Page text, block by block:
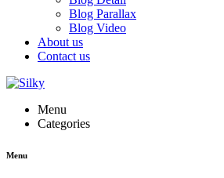
Blog Parallax
Blog Video
About us
Contact us
Menu
Categories
Menu